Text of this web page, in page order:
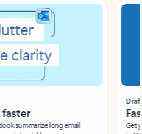
summarize long email
Draft
Get